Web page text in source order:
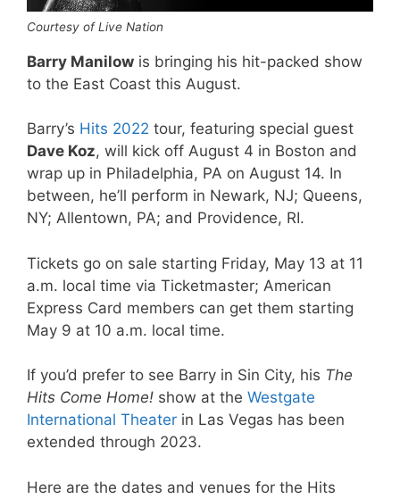
Courtesy of Live Nation
Barry Manilow is bringing his hit-packed show
to the East Coast this August.
Barry’s Hits 2022 tour, featuring special guest
Dave Koz, will kick off August 4 in Boston and
wrap up in Philadelphia, PA on August 14. In
between, he’ll perform in Newark, NJ; Queens,
NY; Allentown, PA; and Providence, RI.
Tickets go on sale starting Friday, May 13 at 11
a.m. local time via Ticketmaster; American
Express Card members can get them starting
May 9 at 10 a.m. local time.
If you’d prefer to see Barry in Sin City, his The
Hits Come Home! show at the Westgate
International Theater in Las Vegas has been
extended through 2023.
Here are the dates and venues for the Hits